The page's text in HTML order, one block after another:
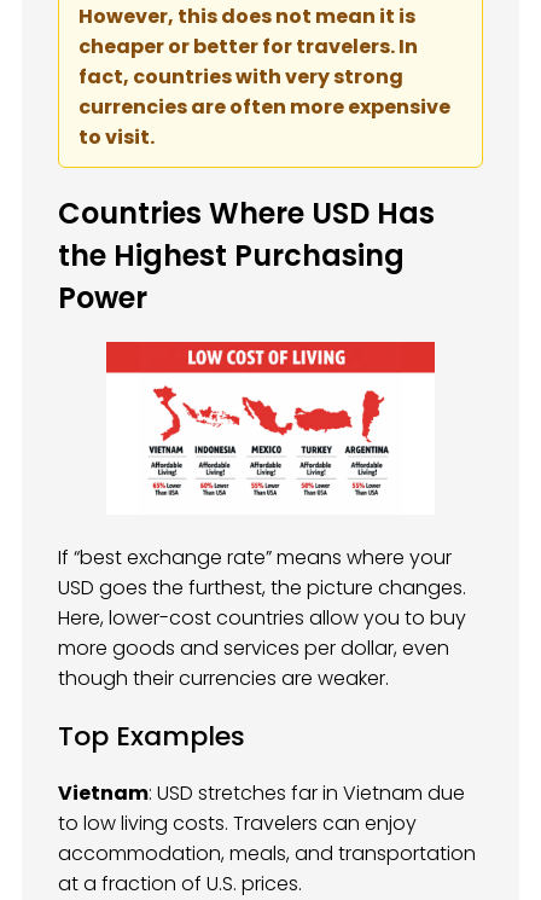
However, this does not mean it is
cheaper or better for travelers. In
fact, countries with very strong
currencies are often more expensive
to visit.
Countries Where USD Has
the Highest Purchasing
Power
If “best exchange rate” means where your
USD goes the furthest, the picture changes.
Here, lower-cost countries allow you to buy
more goods and services per dollar, even
though their currencies are weaker.
Top Examples
Vietnam: USD stretches far in Vietnam due
to low living costs. Travelers can enjoy
accommodation, meals, and transportation
at a fraction of U.S. prices.